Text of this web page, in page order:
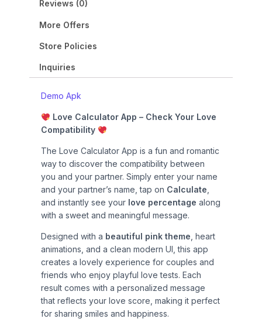
0
.
n
l
p
i
c
e
a
s
:
₹
9
9
.
0
0
.
r
e
:
₹
9
.
0
0
.
Reviews (0)
More Offers
Store Policies
Inquiries
Demo Apk
Love Calculator App – Check Your Love
Compatibility
The Love Calculator App is a fun and romantic
way to discover the compatibility between
you and your partner. Simply enter your name
and your partner’s name, tap on Calculate
and instantly see your love percentage along
with a sweet and meaningful message.
Designed with a beautiful pink theme , heart
animations, and a clean modern UI, this app
creates a lovely experience for couples and
friends who enjoy playful love tests. Each
result comes with a personalized message
that reflects your love score, making it perfect
for sharing smiles and happiness.